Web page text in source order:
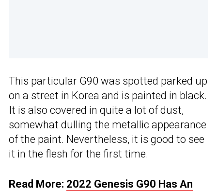
This particular G90 was spotted parked up
on a street in Korea and is painted in black.
It is also covered in quite a lot of dust,
somewhat dulling the metallic appearance
of the paint. Nevertheless, it is good to see
it in the flesh for the first time.
Read More: 2022 Genesis G90 Has An